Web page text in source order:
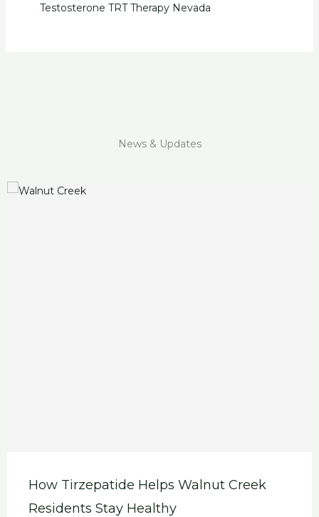
Testosterone TRT Therapy Nevada
News & Updates
How Tirzepatide Helps Walnut Creek
Residents Stay Healthy